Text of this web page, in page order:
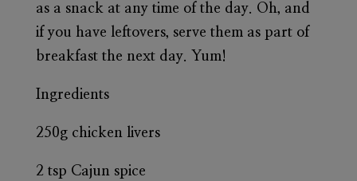
as a snack at any time of the day. Oh, and
if you have leftovers, serve them as part of
breakfast the next day. Yum!
Ingredients
250g chicken livers
2 tsp Cajun spice